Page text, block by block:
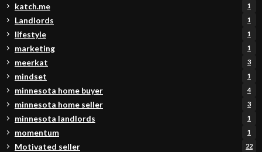
katch.me 1
Landlords 1
lifestyle 1
marketing 1
meerkat 3
mindset 1
minnesota home buyer 4
minnesota home seller 3
minnesota landlords 1
momentum 1
Motivated seller 22